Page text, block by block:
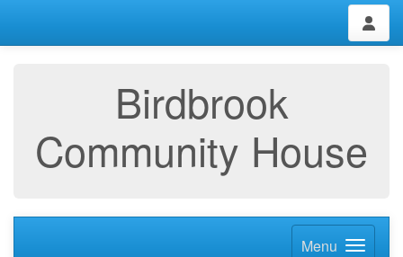
Birdbrook
Community House
Menu